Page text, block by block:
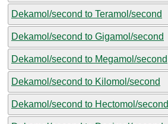
Dekamol/second to Teramol/second
Dekamol/second to Gigamol/second
Dekamol/second to Megamol/second
Dekamol/second to Kilomol/second
Dekamol/second to Hectomol/second